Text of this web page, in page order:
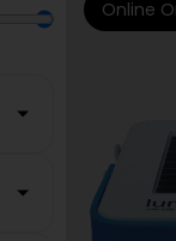
Online